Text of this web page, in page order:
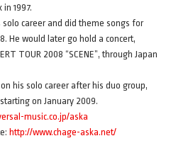
1997.
career and did theme songs for
He would later go hold a concert,
TOUR 2008 “SCENE”, through Japan
his solo career after his duo group,
on January 2009.
music.co.jp/aska
http://www.chage-aska.net/